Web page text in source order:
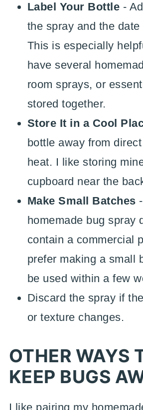
Label Your Bottle -
the spray and the
This is especially
have several
room sprays, or
stored together.
Store It in a Cool
bottle away from
heat. I like storing
cupboard near the
Make Small Batches
homemade bug spray
contain a commercial
prefer making a small
be used within a few
Discard the spray if
or texture changes.
OTHER WAYS
KEEP BUGS
I like pairing my